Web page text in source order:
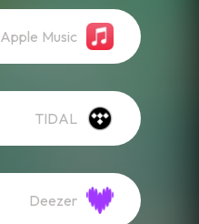
Apple Music
TIDAL
Deezer